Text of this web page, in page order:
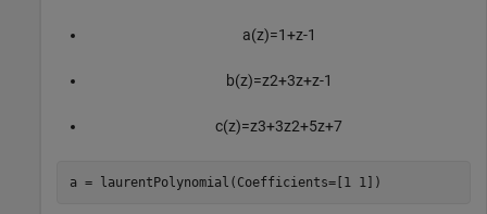
a(z)=1+z-1
b(z)=z2+3z+z-1
c(z)=z3+3z2+5z+7
a = laurentPolynomial(Coefficients=[1 1])